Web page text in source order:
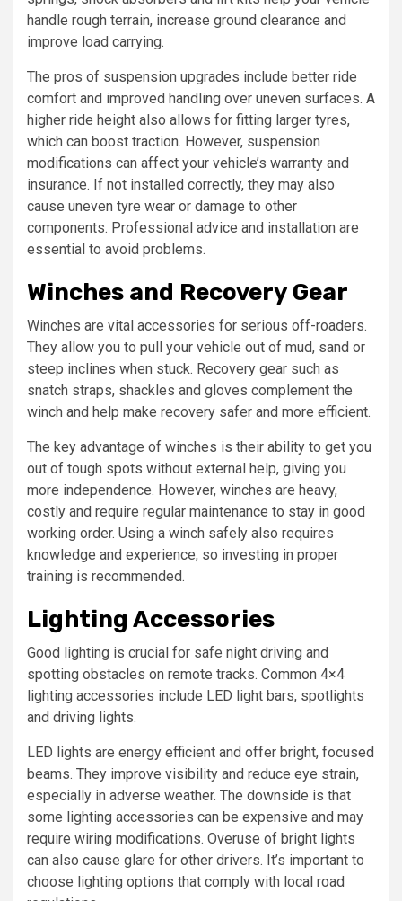
handle rough terrain, increase ground clearance and
improve load carrying.
The pros of suspension upgrades include better ride
comfort and improved handling over uneven surfaces. A
higher ride height also allows for fitting larger tyres,
which can boost traction. However, suspension
modifications can affect your vehicle’s warranty and
insurance. If not installed correctly, they may also
cause uneven tyre wear or damage to other
components. Professional advice and installation are
essential to avoid problems.
Winches and Recovery Gear
Winches are vital accessories for serious off-roaders.
They allow you to pull your vehicle out of mud, sand or
steep inclines when stuck. Recovery gear such as
snatch straps, shackles and gloves complement the
winch and help make recovery safer and more efficient.
The key advantage of winches is their ability to get you
out of tough spots without external help, giving you
more independence. However, winches are heavy,
costly and require regular maintenance to stay in good
working order. Using a winch safely also requires
knowledge and experience, so investing in proper
training is recommended.
Lighting Accessories
Good lighting is crucial for safe night driving and
spotting obstacles on remote tracks. Common 4×4
lighting accessories include LED light bars, spotlights
and driving lights.
LED lights are energy efficient and offer bright, focused
beams. They improve visibility and reduce eye strain,
especially in adverse weather. The downside is that
some lighting accessories can be expensive and may
require wiring modifications. Overuse of bright lights
can also cause glare for other drivers. It’s important to
choose lighting options that comply with local road